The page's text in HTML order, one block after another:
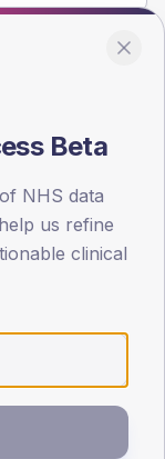
Beta
NHS data
us refine
clinical